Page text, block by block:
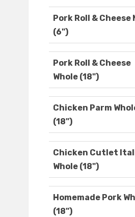
Pork Roll & Cheese
(6")
Pork Roll & Cheese
Whole (18")
Chicken Parm
(18")
Chicken Cutlet
Whole (18")
Homemade Pork
(18")